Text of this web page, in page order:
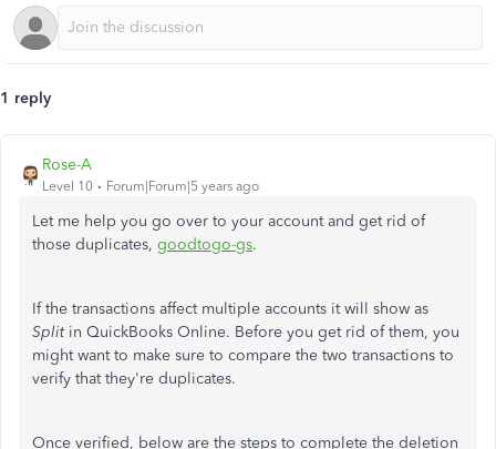
1 reply
Rose-A
Level 10 Forum|Forum|5 years ago
Let me help you go over to your account and get rid of
those duplicates, goodtogo-gs.
If the transactions affect multiple accounts it will show as
Splitin QuickBooks Online. Before you get rid of them, you
might want to make sure to compare the two transactions to
verify that they're duplicates.
Once verified, below are the steps to complete the deletion